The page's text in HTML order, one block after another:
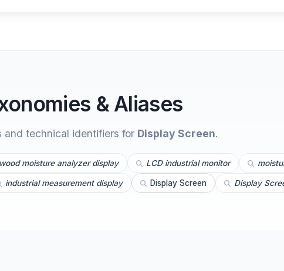
& Aliases
and technical identifiers for Display Screen.
wood moisture analyzer display LCD industrial monitor
industrial measurement display Display Screen Display